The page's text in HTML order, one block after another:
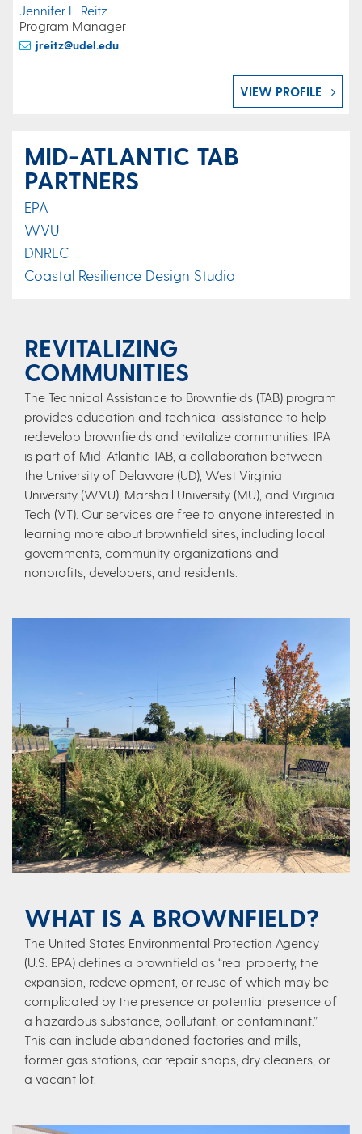
Jennifer L. Reitz
Program Manager
jreitz@udel.edu
VIEW PROFILE
MID-ATLANTIC TAB
PARTNERS
EPA
WVU
DNREC
Coastal Resilience Design Studio
REVITALIZING
COMMUNITIES
The Technical Assistance to Brownfields (TAB) program
provides education and technical assistance to help
redevelop brownfields and revitalize communities. IPA
is part of Mid-Atlantic TAB, a collaboration between
the University of Delaware (UD), West Virginia
University (WVU), Marshall University (MU), and Virginia
Tech (VT). Our services are free to anyone interested in
learning more about brownfield sites, including local
governments, community organizations and
nonprofits, developers, and residents.
WHAT IS A BROWNFIELD?
The United States Environmental Protection Agency
(U.S. EPA) defines a brownfield as “real property, the
expansion, redevelopment, or reuse of which may be
complicated by the presence or potential presence of
a hazardous substance, pollutant, or contaminant.”
This can include abandoned factories and mills,
former gas stations, car repair shops, dry cleaners, or
a vacant lot.